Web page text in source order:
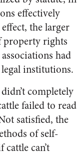
effectively
the larger
property rights
had
institutions.
completely
failed to read
satisfied, the
of self-
can’t